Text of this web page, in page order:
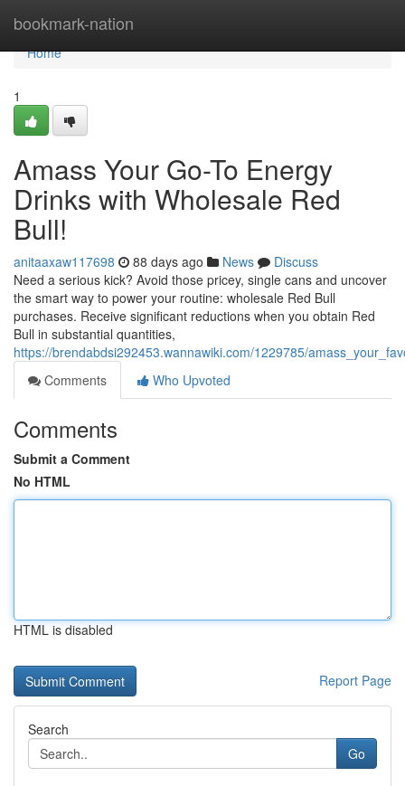
bookmark-nation
Home
Home
1
Amass Your Go-To Energy
Drinks with Wholesale Red
Bull!
anitaaxaw117698 88 days ago News
Discuss
Need a serious kick? Avoid those pricey, single cans and uncover
the smart way to power your routine: wholesale Red Bull
purchases. Receive significant reductions when you obtain Red
Bull in substantial quantities,
https://brendabdsi292453.wannawiki.com/1229785/
Comments
Who Upvoted
Comments
Submit a Comment
No HTML
HTML is disabled
Report Page
Search
Go